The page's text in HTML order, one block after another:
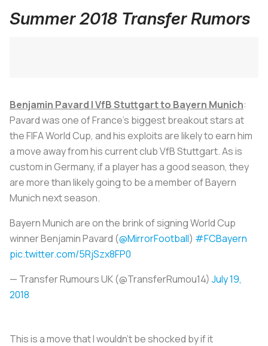
Summer 2018 Transfer Rumors
Benjamin Pavard | VfB Stuttgart to Bayern Munich:
Pavard was one of France’s biggest breakout stars at
the FIFA World Cup, and his exploits are likely to earn him
a move away from his current club VfB Stuttgart. As is
custom in Germany, if a player has a good season, they
are more than likely going to be a member of Bayern
Munich next season.
Bayern Munich are on the brink of signing World Cup
winner Benjamin Pavard (@MirrorFootball) #FCBayern
pic.twitter.com/5RjSzx8FP0
— Transfer Rumours UK (@TransferRumou14) July 19,
2018
This is a move that I wouldn’t be shocked by if it